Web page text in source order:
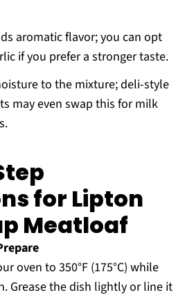
aromatic flavor; you can opt
if you prefer a stronger taste.
to the mixture; deli-style
may even swap this for milk
for Lipton
Meatloaf
oven to 350°F (175°C) while
Grease the dish lightly or line it